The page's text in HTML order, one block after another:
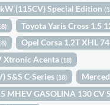
(115CV) Special Edition
Toyota Yaris Cross 1.5
Opel Corsa 1.2T XHL
Xtronic Acenta(18)
S&S C-Series(18)
MHEV GASOLINA 130 CV